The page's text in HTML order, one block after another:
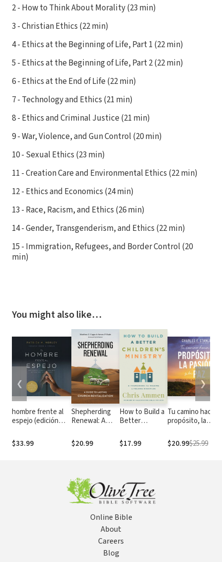
2 - How to Think About Morality (23 min)
3 - Christian Ethics (22 min)
4 - Ethics at the Beginning of Life, Part 1 (22 min)
5 - Ethics at the Beginning of Life, Part 2 (22 min)
6 - Ethics at the End of Life (22 min)
7 - Technology and Ethics (21 min)
8 - Ethics and Criminal Justice (21 min)
9 - War, Violence, and Gun Control (20 min)
10 - Sexual Ethics (23 min)
11 - Creation Care and Environmental Ethics (22 min)
12 - Ethics and Economics (24 min)
13 - Race, Racism, and Ethics (26 min)
14 - Gender, Transgenderism, and Ethics (22 min)
15 - Immigration, Refugees, and Border Control (20
min)
You might also like…
hombre frente al
espejo (edición
actualizada):
Soluciones a los 24
$33.99
Shepherding
Renewal: A
Church
Revitalization
$20.99
How to Build a
Better
Ministry: A
Framework for
$17.99
Tu camino hacia
propósito, la
días de sabiduría
eterna
$20.99$25.99
❮ ❯
Online Bible
About
Careers
Blog